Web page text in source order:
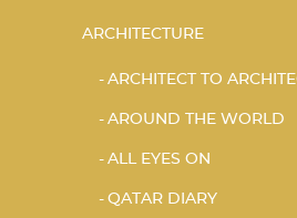
ARCHITECTURE
ARCHITECT TO
AROUND THE WORLD
ALL EYES ON
QATAR DIARY